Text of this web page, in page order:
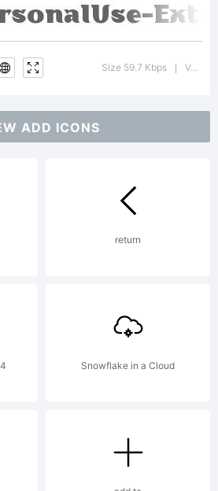
Size 59.7 Kbps Version : 1.000
ADD ICONS
return
Snowflake in a Cloud